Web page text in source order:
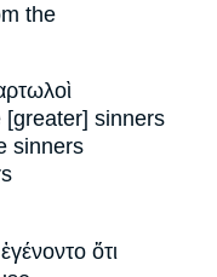
the
[greater] sinners
sinners
ἐγένοντο ὅτι